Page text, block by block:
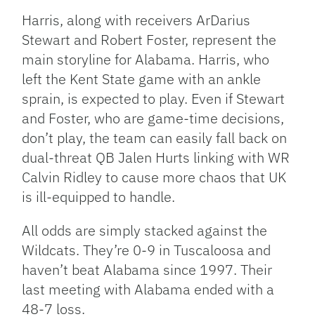
Harris, along with receivers ArDarius
Stewart and Robert Foster, represent the
main storyline for Alabama. Harris, who
left the Kent State game with an ankle
sprain, is expected to play. Even if Stewart
and Foster, who are game-time decisions,
don’t play, the team can easily fall back on
dual-threat QB Jalen Hurts linking with WR
Calvin Ridley to cause more chaos that UK
is ill-equipped to handle.
All odds are simply stacked against the
Wildcats. They’re 0-9 in Tuscaloosa and
haven’t beat Alabama since 1997. Their
last meeting with Alabama ended with a
48-7 loss.